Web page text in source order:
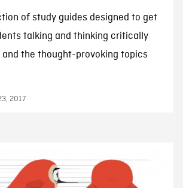
of study guides designed to get
talking and thinking critically
and the thought-provoking topics
2017